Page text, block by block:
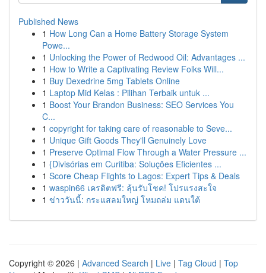
Published News
1 How Long Can a Home Battery Storage System
Powe...
1 Unlocking the Power of Redwood Oil: Advantages ...
1 How to Write a Captivating Review Folks Will...
1 Buy Dexedrine 5mg Tablets Online
1 Laptop Mid Kelas : Pilihan Terbaik untuk ...
1 Boost Your Brandon Business: SEO Services You
C...
1 copyright for taking care of reasonable to Seve...
1 Unique Gift Goods They'll Genuinely Love
1 Preserve Optimal Flow Through a Water Pressure ...
1 {Divisórias em Curitiba: Soluções Eficientes ...
1 Score Cheap Flights to Lagos: Expert Tips & Deals
1 waspin66 เครดิตฟรี: ลุ้นรับโชค! โปรแรงสะใจ
1 ข่าววันนี้: กระแสลมใหญ่ โหมถล่ม แดนใต้
Copyright © 2026 | Advanced Search | Live | Tag Cloud | Top